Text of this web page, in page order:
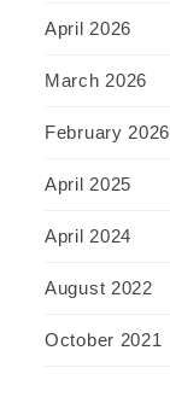
April 2026
March 2026
February 2026
April 2025
April 2024
August 2022
October 2021